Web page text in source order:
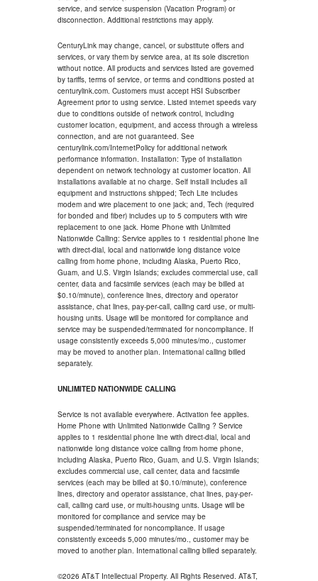
service, and service suspension (Vacation Program) or
disconnection. Additional restrictions may apply.
CenturyLink may change, cancel, or substitute offers and
services, or vary them by service area, at its sole discretion
without notice. All products and services listed are governed
by tariffs, terms of service, or terms and conditions posted at
centurylink.com. Customers must accept HSI Subscriber
Agreement prior to using service. Listed internet speeds vary
due to conditions outside of network control, including
customer location, equipment, and access through a wireless
connection, and are not guaranteed. See
centurylink.com/InternetPolicy for additional network
performance information. Installation: Type of installation
dependent on network technology at customer location. All
installations available at no charge. Self install includes all
equipment and instructions shipped; Tech Lite includes
modem and wire placement to one jack; and, Tech (required
for bonded and fiber) includes up to 5 computers with wire
replacement to one jack. Home Phone with Unlimited
Nationwide Calling: Service applies to 1 residential phone line
with direct-dial, local and nationwide long distance voice
calling from home phone, including Alaska, Puerto Rico,
Guam, and U.S. Virgin Islands; excludes commercial use, call
center, data and facsimile services (each may be billed at
$0.10/minute), conference lines, directory and operator
assistance, chat lines, pay-per-call, calling card use, or multi-
housing units. Usage will be monitored for compliance and
service may be suspended/terminated for noncompliance. If
usage consistently exceeds 5,000 minutes/mo., customer
may be moved to another plan. International calling billed
separately.
UNLIMITED NATIONWIDE CALLING
Service is not available everywhere. Activation fee applies.
Home Phone with Unlimited Nationwide Calling ? Service
applies to 1 residential phone line with direct-dial, local and
nationwide long distance voice calling from home phone,
including Alaska, Puerto Rico, Guam, and U.S. Virgin Islands;
excludes commercial use, call center, data and facsimile
services (each may be billed at $0.10/minute), conference
lines, directory and operator assistance, chat lines, pay-per-
call, calling card use, or multi-housing units. Usage will be
monitored for compliance and service may be
suspended/terminated for noncompliance. If usage
consistently exceeds 5,000 minutes/mo., customer may be
moved to another plan. International calling billed separately.
©2026 AT&T Intellectual Property. All Rights Reserved. AT&T,